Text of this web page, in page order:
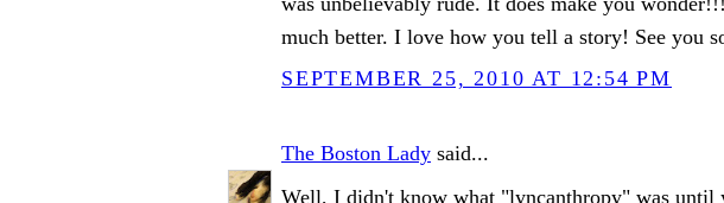
much better. I love how you tell a story! See you
SEPTEMBER 25, 2010 AT 12:54 PM
The Boston Lady said...
Well, I didn't know what "lyncanthropy" was until